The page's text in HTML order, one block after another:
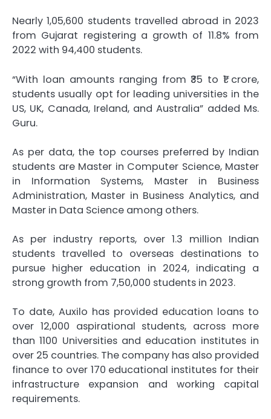
Nearly 1,05,600 students travelled abroad in 2023
from Gujarat registering a growth of 11.8% from
2022 with 94,400 students.
“With loan amounts ranging from ₹35 to ₹1 crore,
students usually opt for leading universities in the
US, UK, Canada, Ireland, and Australia” added Ms.
Guru.
As per data, the top courses preferred by Indian
students are Master in Computer Science, Master
in Information Systems, Master in Business
Administration, Master in Business Analytics, and
Master in Data Science among others.
As per industry reports, over 1.3 million Indian
students travelled to overseas destinations to
pursue higher education in 2024, indicating a
strong growth from 7,50,000 students in 2023.
To date, Auxilo has provided education loans to
over 12,000 aspirational students, across more
than 1100 Universities and education institutes in
over 25 countries. The company has also provided
finance to over 170 educational institutes for their
infrastructure expansion and working capital
requirements.